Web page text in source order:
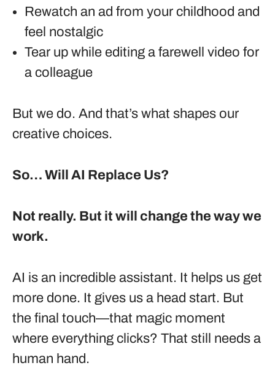
Rewatch an ad from your childhood and
feel nostalgic
Tear up while editing a farewell video for
a colleague
But we do. And that’s what shapes our
creative choices.
So… Will AI Replace Us?
Not really. But it will change the way we
work.
AI is an incredible assistant. It helps us get
more done. It gives us a head start. But
the final touch—that magic moment
where everything clicks? That still needs a
human hand.